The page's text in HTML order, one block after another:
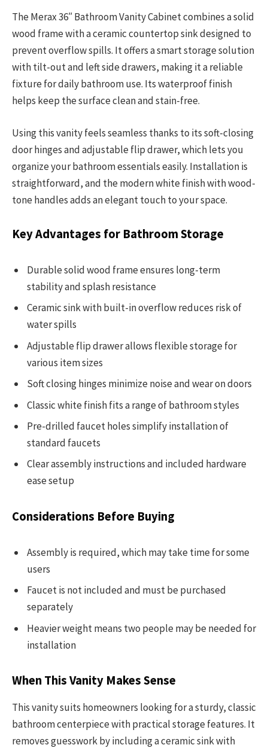
The Merax 36″ Bathroom Vanity Cabinet combines a solid
wood frame with a ceramic countertop sink designed to
prevent overflow spills. It offers a smart storage solution
with tilt-out and left side drawers, making it a reliable
fixture for daily bathroom use. Its waterproof finish
helps keep the surface clean and stain-free.
Using this vanity feels seamless thanks to its soft-closing
door hinges and adjustable flip drawer, which lets you
organize your bathroom essentials easily. Installation is
straightforward, and the modern white finish with wood-
tone handles adds an elegant touch to your space.
Key Advantages for Bathroom Storage
Durable solid wood frame ensures long-term
stability and splash resistance
Ceramic sink with built-in overflow reduces risk of
water spills
Adjustable flip drawer allows flexible storage for
various item sizes
Soft closing hinges minimize noise and wear on doors
Classic white finish fits a range of bathroom styles
Pre-drilled faucet holes simplify installation of
standard faucets
Clear assembly instructions and included hardware
ease setup
Considerations Before Buying
Assembly is required, which may take time for some
users
Faucet is not included and must be purchased
separately
Heavier weight means two people may be needed for
installation
When This Vanity Makes Sense
This vanity suits homeowners looking for a sturdy, classic
bathroom centerpiece with practical storage features. It
removes guesswork by including a ceramic sink with